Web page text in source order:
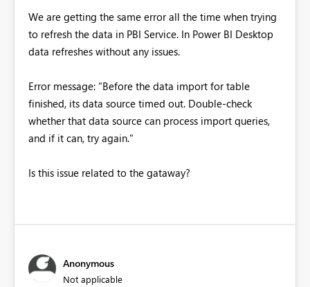
We are getting the same error all the time when trying
to refresh the data in PBI Service. In Power BI Desktop
data refreshes without any issues.
Error message: "Before the data import for table
finished, its data source timed out. Double-check
whether that data source can process import queries,
and if it can, try again."
Is this issue related to the gataway?
Anonymous
Not applicable